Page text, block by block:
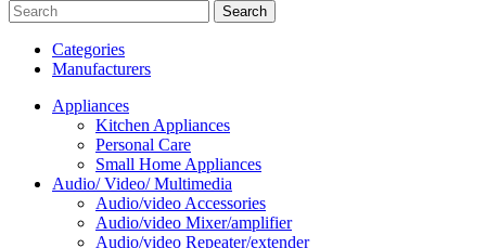
Search
Categories
Manufacturers
Appliances
Kitchen Appliances
Personal Care
Small Home Appliances
Audio/ Video/ Multimedia
Audio/video Accessories
Audio/video Mixer/amplifier
Audio/video Repeater/extender